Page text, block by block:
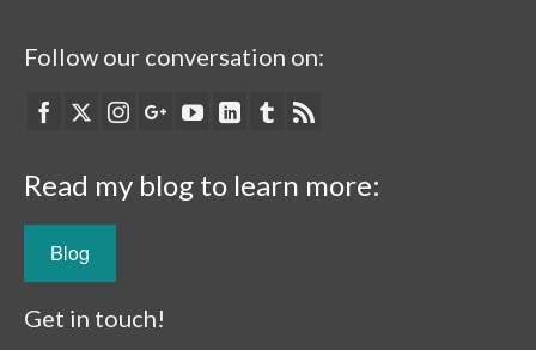
Follow our conversation on:
Read my blog to learn more:
Blog
Get in touch!